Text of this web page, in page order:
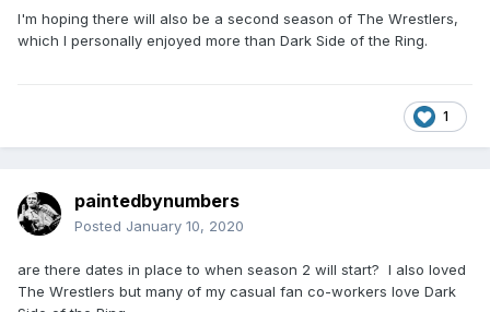
I'm hoping there will also be a second season of The Wrestlers,
which I personally enjoyed more than Dark Side of the Ring.
1
paintedbynumbers
Posted January 10, 2020
are there dates in place to when season 2 will start? I also loved
The Wrestlers but many of my casual fan co-workers love Dark